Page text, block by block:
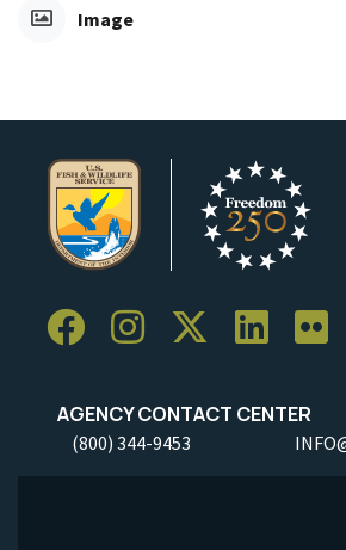
Image
AGENCY CONTACT CENTER
(800) 344-9453